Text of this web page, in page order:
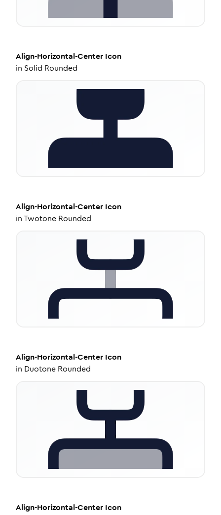
Align-Horizontal-Center Icon
in Solid Rounded
Align-Horizontal-Center Icon
inTwotone Rounded
Align-Horizontal-Center Icon
in Duotone Rounded
Align-Horizontal-Center Icon